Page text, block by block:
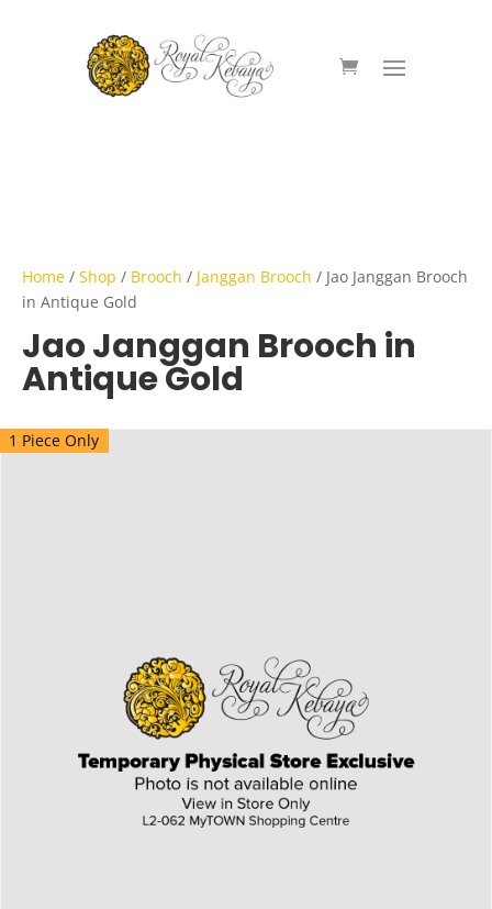
Home / Shop / Brooch / Janggan Brooch / Jao Janggan Brooch
in Antique Gold
Jao Janggan Brooch in
Antique Gold
1 Piece Only